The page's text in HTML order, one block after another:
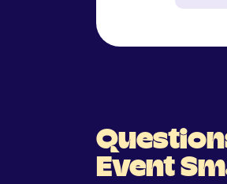
Event